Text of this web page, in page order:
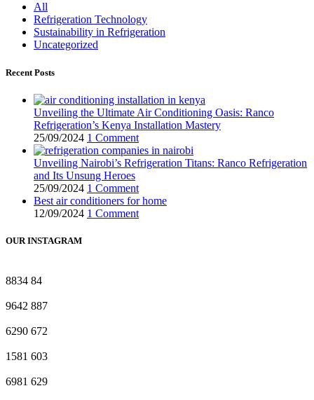
All
Refrigeration Technology
Sustainability in Refrigeration
Uncategorized
Recent Posts
Unveiling the Ultimate Air Conditioning Oasis: Ranco
Refrigeration’s Kenya Installation Mastery
25/09/2024 1 Comment
Unveiling Nairobi’s Refrigeration Titans: Ranco Refrigeration
and Its Unsung Heroes
25/09/2024 1 Comment
Best air conditioners for home
12/09/2024 1 Comment
OUR INSTAGRAM
8834 84
9642 887
6290 672
1581 603
6981 629